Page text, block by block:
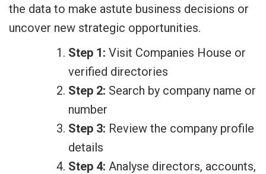
the data to make astute business decisions or
uncover new strategic opportunities.
Step 1: Visit Companies House or
verified directories
Step 2: Search by company name or
number
Step 3: Review the company profile
details
Step 4: Analyse directors, accounts,